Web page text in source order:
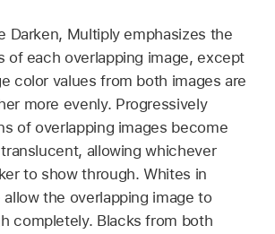
Darken, Multiply emphasizes the
of each overlapping image, except
color values from both images are
more evenly. Progressively
of overlapping images become
allowing whichever
to show through. Whites in
allow the overlapping image to
completely. Blacks from both